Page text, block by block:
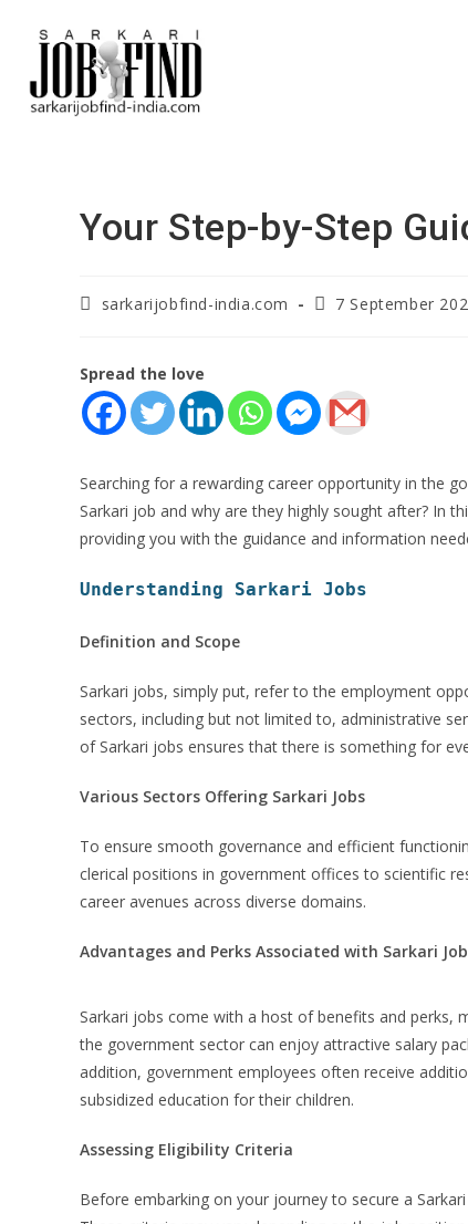
Your Step-by-Step
sarkarijobfind-india.com 7 September
Spread the love
Searching for a rewarding career opportunity in the
Sarkari job and why are they highly sought after? In
providing you with the guidance and information
Understanding Sarkari Jobs
Definition and Scope
Sarkari jobs, simply put, refer to the employment
sectors, including but not limited to, administrative
of Sarkari jobs ensures that there is something for
Various Sectors Offering Sarkari Jobs
To ensure smooth governance and efficient
clerical positions in government offices to scientific
career avenues across diverse domains.
Advantages and Perks Associated with Sarkari
Sarkari jobs come with a host of benefits and perks,
the government sector can enjoy attractive salary
addition, government employees often receive
subsidized education for their children.
Assessing Eligibility Criteria
Before embarking on your journey to secure a